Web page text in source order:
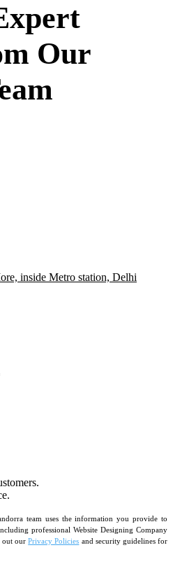
Our
professional Website Designing Company
out ourPrivacy Policies and security guidelines for